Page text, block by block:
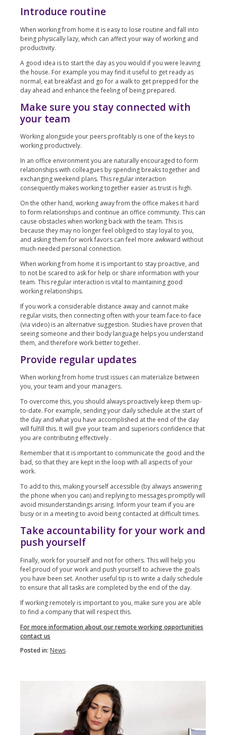
Introduce routine
When working from home it is easy to lose routine and fall into
being physically lazy, which can affect your way of working and
productivity.
A good idea is to start the day as you would if you were leaving
the house. For example you may find it useful to get ready as
normal, eat breakfast and go for a walk to get prepped for the
day ahead and enhance the feeling of being prepared.
Make sure you stay connected with
your team
Working alongside your peers profitably is one of the keys to
working productively.
In an office environment you are naturally encouraged to form
relationships with colleagues by spending breaks together and
exchanging weekend plans. This regular interaction
consequently makes working together easier as trust is high.
On the other hand, working away from the office makes it hard
to form relationships and continue an office community. This can
cause obstacles when working back with the team. This is
because they may no longer feel obliged to stay loyal to you,
and asking them for work favors can feel more awkward without
much-needed personal connection.
When working from home it is important to stay proactive, and
to not be scared to ask for help or share information with your
team. This regular interaction is vital to maintaining good
working relationships.
If you work a considerable distance away and cannot make
regular visits, then connecting often with your team face-to-face
(via video) is an alternative suggestion. Studies have proven that
seeing someone and their body language helps you understand
them, and therefore work better together.
Provide regular updates
When working from home trust issues can materialize between
you, your team and your managers.
To overcome this, you should always proactively keep them up-
to-date. For example, sending your daily schedule at the start of
the day and what you have accomplished at the end of the day
will fulfill this. It will give your team and superiors confidence that
you are contributing effectively .
Remember that it is important to communicate the good and the
bad, so that they are kept in the loop with all aspects of your
work.
To add to this, making yourself accessible (by always answering
the phone when you can) and replying to messages promptly will
avoid misunderstandings arising. Inform your team if you are
busy or in a meeting to avoid being contacted at difficult times.
Take accountability for your work and
push yourself
Finally, work for yourself and not for others. This will help you
feel proud of your work and push yourself to achieve the goals
you have been set. Another useful tip is to write a daily schedule
to ensure that all tasks are completed by the end of the day.
If working remotely is important to you, make sure you are able
to find a company that will respect this.
For more information about our remote working opportunities
contact us
Posted in: News